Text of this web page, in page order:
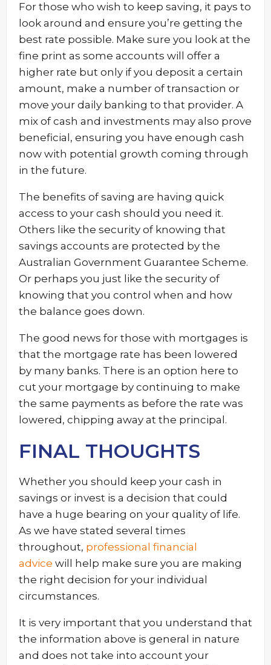
For those who wish to keep saving, it pays to
look around and ensure you’re getting the
best rate possible. Make sure you look at the
fine print as some accounts will offer a
higher rate but only if you deposit a certain
amount, make a number of transaction or
move your daily banking to that provider. A
mix of cash and investments may also prove
beneficial, ensuring you have enough cash
now with potential growth coming through
in the future.
The benefits of saving are having quick
access to your cash should you need it.
Others like the security of knowing that
savings accounts are protected by the
Australian Government Guarantee Scheme.
Or perhaps you just like the security of
knowing that you control when and how
the balance goes down.
The good news for those with mortgages is
that the mortgage rate has been lowered
by many banks. There is an option here to
cut your mortgage by continuing to make
the same payments as before the rate was
lowered, chipping away at the principal.
FINAL THOUGHTS
Whether you should keep your cash in
savings or invest is a decision that could
have a huge bearing on your quality of life.
As we have stated several times
throughout, professional financial
advice will help make sure you are making
the right decision for your individual
circumstances.
It is very important that you understand that
the information above is general in nature
and does not take into account your